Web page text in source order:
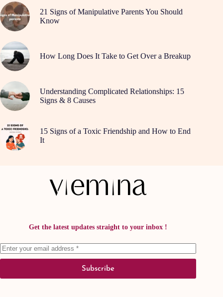
21 Signs of Manipulative Parents You Should
Know
How Long Does It Take to Get Over a Breakup
Understanding Complicated Relationships: 15
Signs & 8 Causes
15 Signs of a Toxic Friendship and How to End
It
Get the latest updates straight to your inbox !
Subscribe